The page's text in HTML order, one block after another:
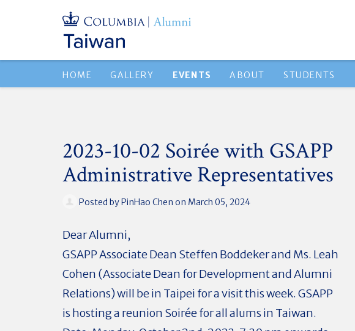
HOME GALLERY EVENTS ABOUT STUDENTS
2023-10-02 Soirée with GSAPP
Administrative Representatives
Posted byPinHao Chen on March 05, 2024
Dear Alumni,
GSAPP Associate Dean Steffen Boddeker and Ms. Leah
Cohen (Associate Dean for Development and Alumni
Relations) will be in Taipei for a visit this week. GSAPP
is hosting a reunion Soirée for all alums in Taiwan.